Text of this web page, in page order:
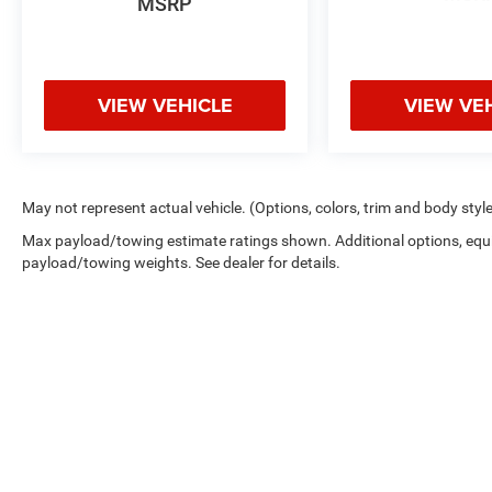
VIEW VEHICLE VIEW
May not represent actual vehicle. (Options, colors, trim and body
Max payload/towing estimate ratings shown. Additional options,
payload/towing weights. See dealer for details.